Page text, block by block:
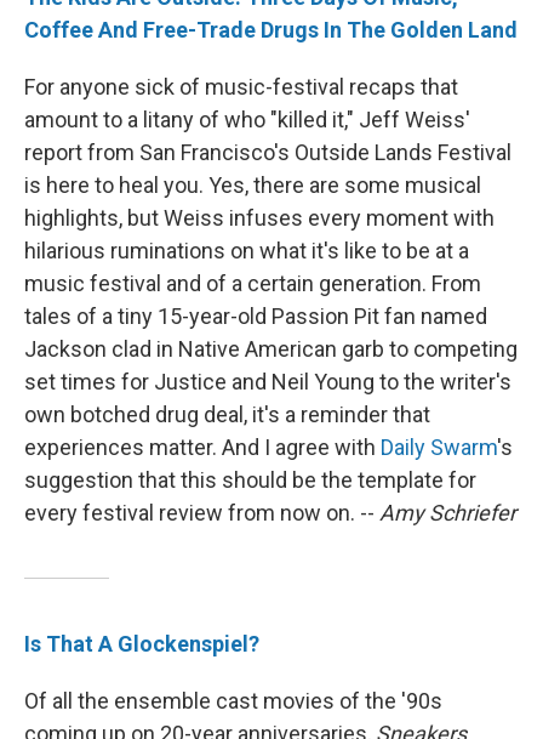
Coffee And Free-Trade Drugs In The Golden Land
For anyone sick of music-festival recaps that
amount to a litany of who "killed it," Jeff Weiss'
report from San Francisco's Outside Lands Festival
is here to heal you. Yes, there are some musical
highlights, but Weiss infuses every moment with
hilarious ruminations on what it's like to be at a
music festival and of a certain generation. From
tales of a tiny 15-year-old Passion Pit fan named
Jackson clad in Native American garb to competing
set times for Justice and Neil Young to the writer's
own botched drug deal, it's a reminder that
experiences matter. And I agree with Daily Swarm's
suggestion that this should be the template for
every festival review from now on. -- Amy Schriefer
Is That A Glockenspiel?
Of all the ensemble cast movies of the '90s
coming up on 20-year anniversaries, Sneakers